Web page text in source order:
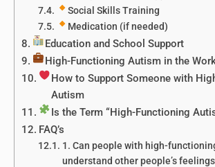
Social Skills Training
Medication (if needed)
Education and School Support
High-Functioning Autism in the
How to Support Someone with
Autism
Is the Term “High-Functioning
FAQ’s
1. Can people with high-
understand other people’s